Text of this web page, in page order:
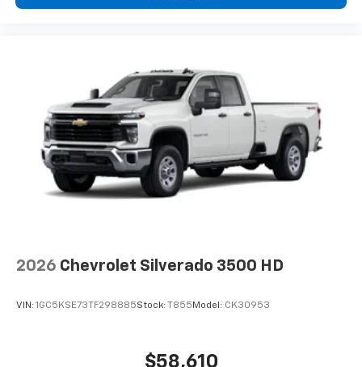
2026 Chevrolet Silverado 3500 HD
VIN: 1GC5KSE73TF298885Stock: T855Model: CK30953
$58,610